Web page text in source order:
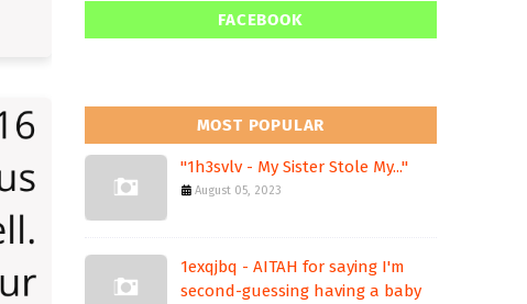
FACEBOOK
MOST POPULAR
"1h3svlv - My Sister Stole My..."
August 05, 2023
1exqjbq - AITAH for saying I'm
second-guessing having a baby